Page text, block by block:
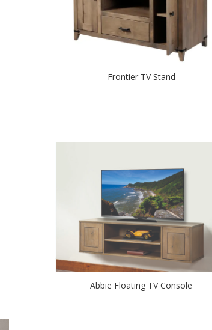
Frontier TV Stand
Abbie Floating TV Console